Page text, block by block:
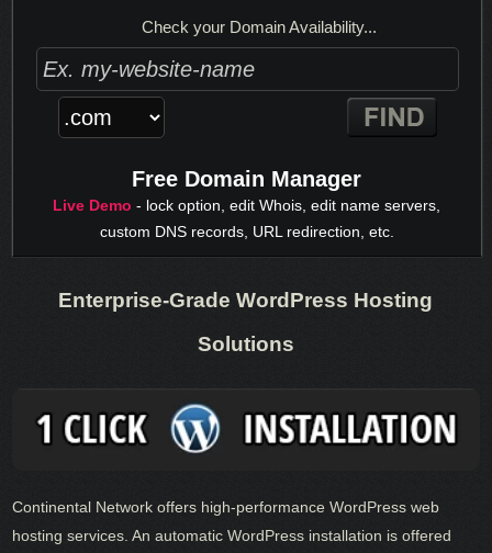
Check your Domain Availability...
Free Domain Manager
Live Demo - lock option, edit Whois, edit name servers,
custom DNS records, URL redirection, etc.
Enterprise-Grade WordPress Hosting
Solutions
Continental Network offers high-performance WordPress web
hosting services. An automatic WordPress installation is offered